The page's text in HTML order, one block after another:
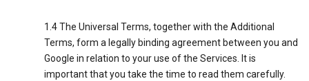
1.4 The Universal Terms, together with the Additional
Terms, form a legally binding agreement between you and
Google in relation to your use of the Services. It is
important that you take the time to read them carefully.